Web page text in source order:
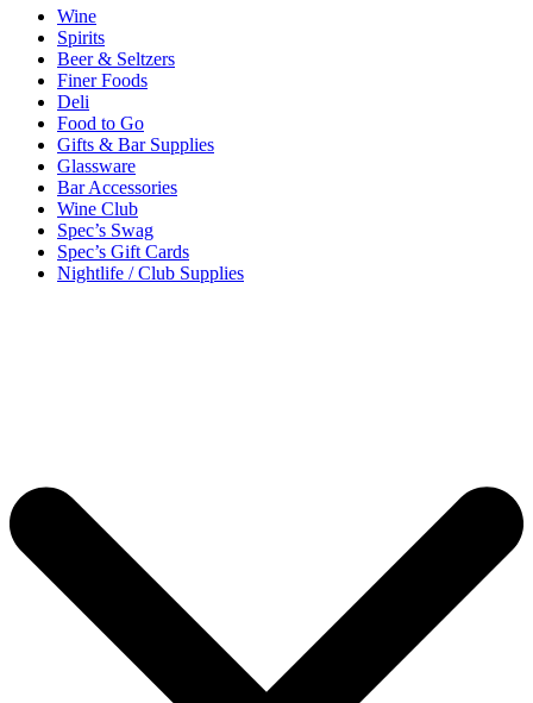
Wine
Spirits
Beer & Seltzers
Finer Foods
Deli
Food to Go
Gifts & Bar Supplies
Glassware
Bar Accessories
Wine Club
Spec’s Swag
Spec’s Gift Cards
Nightlife / Club Supplies